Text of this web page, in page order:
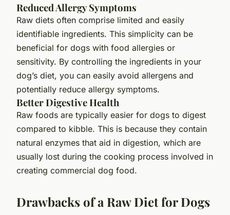
Reduced Allergy Symptoms
Raw diets often comprise limited and easily
identifiable ingredients. This simplicity can be
beneficial for dogs with food allergies or
sensitivity. By controlling the ingredients in your
dog’s diet, you can easily avoid allergens and
potentially reduce allergy symptoms.
Better Digestive Health
Raw foods are typically easier for dogs to digest
compared to kibble. This is because they contain
natural enzymes that aid in digestion, which are
usually lost during the cooking process involved in
creating commercial dog food.
Drawbacks of a Raw Diet for Dogs